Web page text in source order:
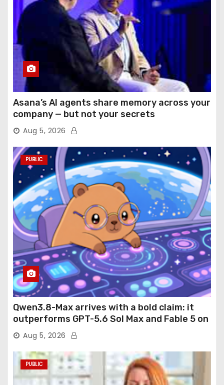
Asana’s AI agents share memory across your
company — but not your secrets
Aug 5, 2026
PUBLIC
Qwen3.8-Max arrives with a bold claim: it
outperforms GPT-5.6 Sol Max and Fable 5 on
agentic computer use
Aug 5, 2026
PUBLIC